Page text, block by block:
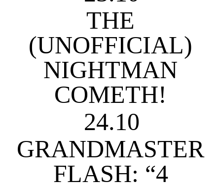
THE
(UNOFFICIAL)
NIGHTMAN
COMETH!
24.10
GRANDMASTER
FLASH: “4